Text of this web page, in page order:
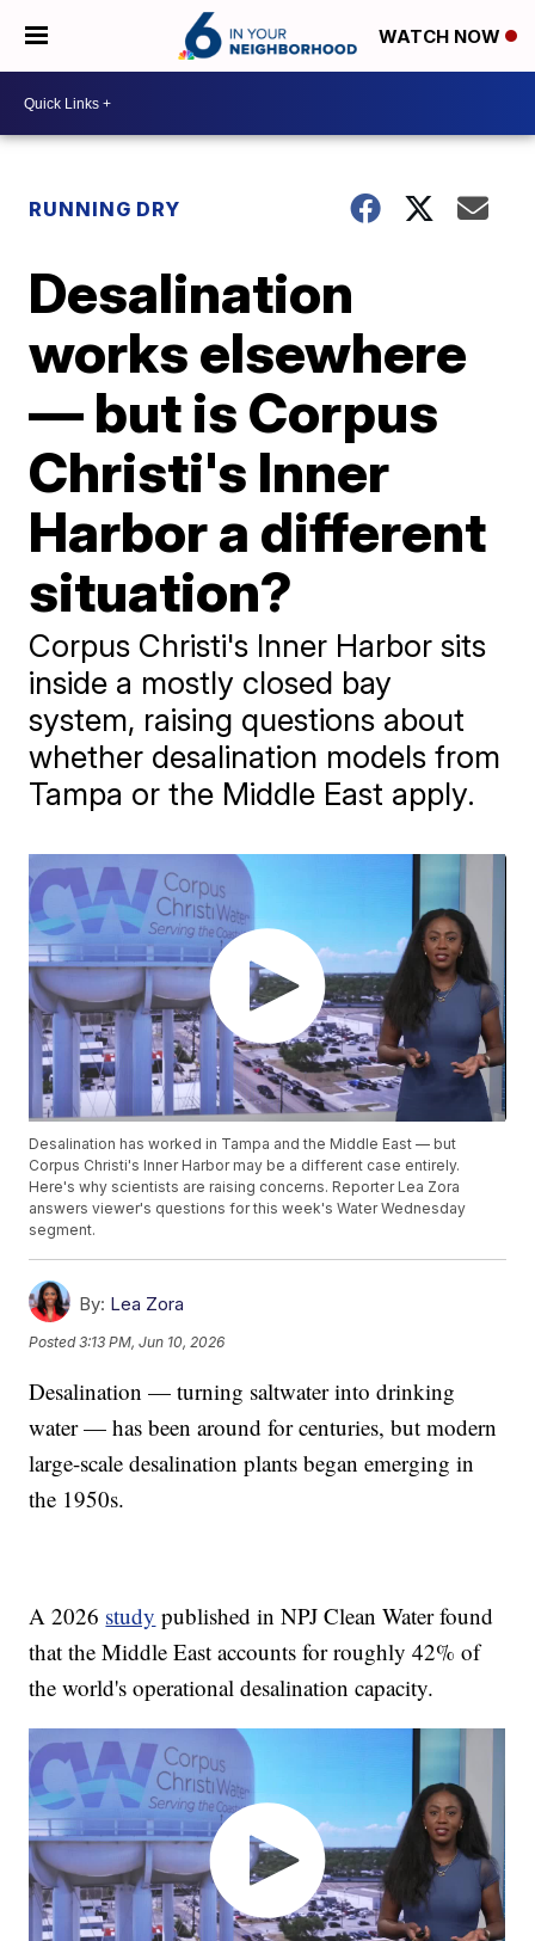
WATCH NOW
RUNNING DRY
Desalination
works elsewhere
— but is Corpus
Christi's Inner
Harbor a different
situation?
Corpus Christi's Inner Harbor sits
inside a mostly closed bay
system, raising questions about
whether desalination models from
Tampa or the Middle East apply.
Desalination has worked in Tampa and the Middle East — but
Corpus Christi's Inner Harbor may be a different case entirely.
Here's why scientists are raising concerns. Reporter Lea Zora
answers viewer's questions for this week's Water Wednesday
segment.
By: Lea Zora
Posted3:13 PM, Jun 10, 2026
Desalination — turning saltwater into drinking
water — has been around for centuries, but modern
large-scale desalination plants began emerging in
the 1950s.
A 2026 study published in NPJ Clean Water found
that the Middle East accounts for roughly 42% of
the world's operational desalination capacity.